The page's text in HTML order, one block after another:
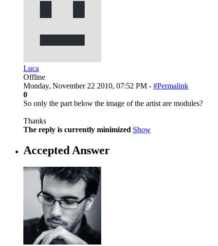
Luca
Offline
Monday, November 22 2010, 07:52 PM - #Permalink
0
So only the part below the image of the artist are modules?
Thanks
The reply is currently minimized Show
Accepted Answer